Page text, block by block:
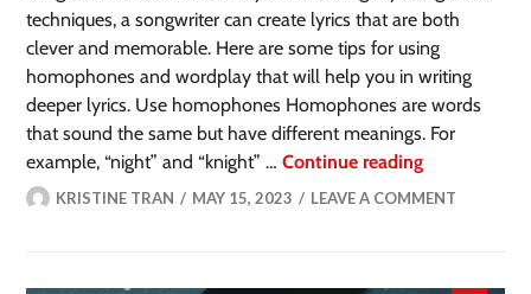
techniques, a songwriter can create lyrics that are both
clever and memorable. Here are some tips for using
homophones and wordplay that will help you in writing
deeper lyrics. Use homophones Homophones are words
that sound the same but have different meanings. For
example, “night” and “knight” …Continue reading
KRISTINE TRAN MAY 15, 2023 LEAVE A COMMENT